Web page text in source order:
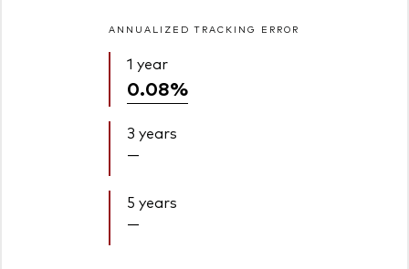
ANNUALIZED TRACKING ERROR
1 year
0.08%
3 years
—
5 years
—